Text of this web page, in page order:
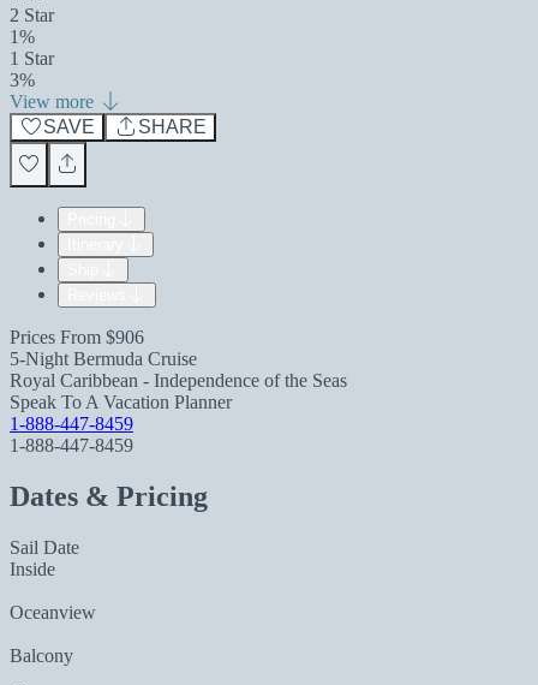
2 Star
1%
1 Star
3%
View more
SAVE
SHARE
Prices From $906
5-Night Bermuda Cruise
Royal Caribbean - Independence of the Seas
Speak To A Vacation Planner
1-888-447-8459
1-888-447-8459
Dates & Pricing
Sail Date
Inside
Oceanview
Balcony